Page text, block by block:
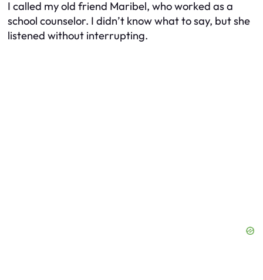
I called my old friend Maribel, who worked as a
school counselor. I didn’t know what to say, but she
listened without interrupting.